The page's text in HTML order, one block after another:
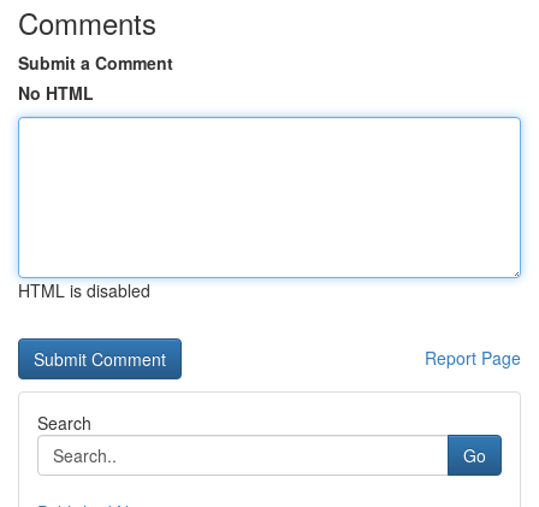
Comments
Submit a Comment
No HTML
HTML is disabled
Report Page
Search
Go